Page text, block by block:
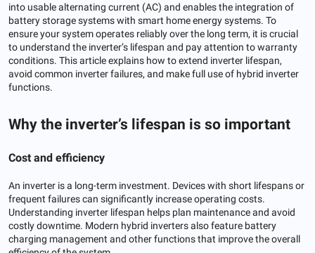
into usable alternating current (AC) and enables the integration of
battery storage systems with smart home energy systems. To
ensure your system operates reliably over the long term, it is crucial
to understand the inverter’s lifespan and pay attention to warranty
conditions. This article explains how to extend inverter lifespan,
avoid common inverter failures, and make full use of hybrid inverter
functions.
Why the inverter’s lifespan is so important
Cost and efficiency
An inverter is a long-term investment. Devices with short lifespans or
frequent failures can significantly increase operating costs.
Understanding inverter lifespan helps plan maintenance and avoid
costly downtime. Modern hybrid inverters also feature battery
charging management and other functions that improve the overall